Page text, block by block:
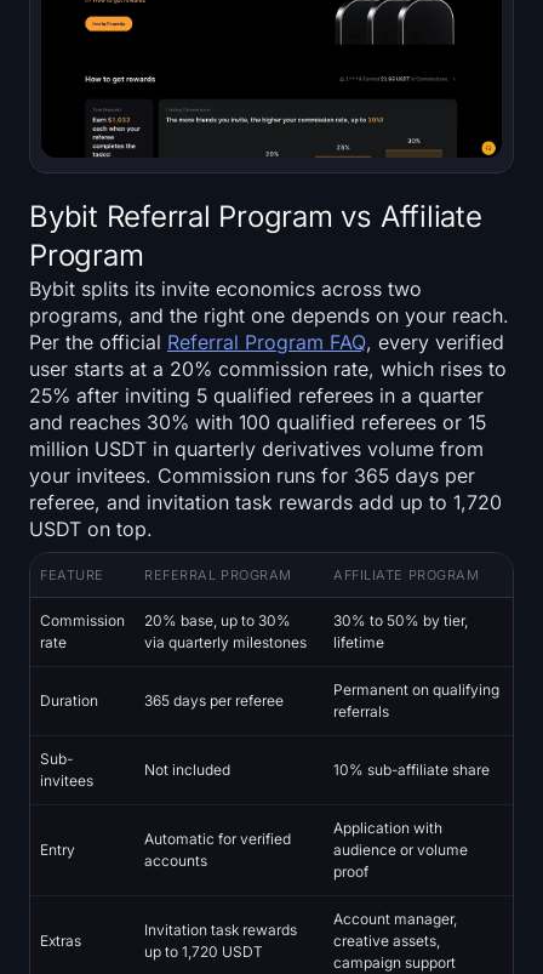
Bybit Referral Program vs Affiliate
Program
Bybit splits its invite economics across two
programs, and the right one depends on your reach.
Per the official Referral Program FAQ, every verified
user starts at a 20% commission rate, which rises to
25% after inviting 5 qualified referees in a quarter
and reaches 30% with 100 qualified referees or 15
million USDT in quarterly derivatives volume from
your invitees. Commission runs for 365 days per
referee, and invitation task rewards add up to 1,720
USDT on top.
FEATURE REFERRAL PROGRAM AFFILIATE PROGRAM
Commission
rate
20% base, up to 30%
via quarterly milestones
30% to 50% by tier,
lifetime
Duration 365 days per referee
Permanent on qualifying
referrals
Sub-
invitees
Not included 10% sub-affiliate share
Entry
Automatic for verified
accounts
Application with
audience or volume
proof
Extras
Invitation task rewards
up to 1,720 USDT
Account manager,
creative assets,
campaign support